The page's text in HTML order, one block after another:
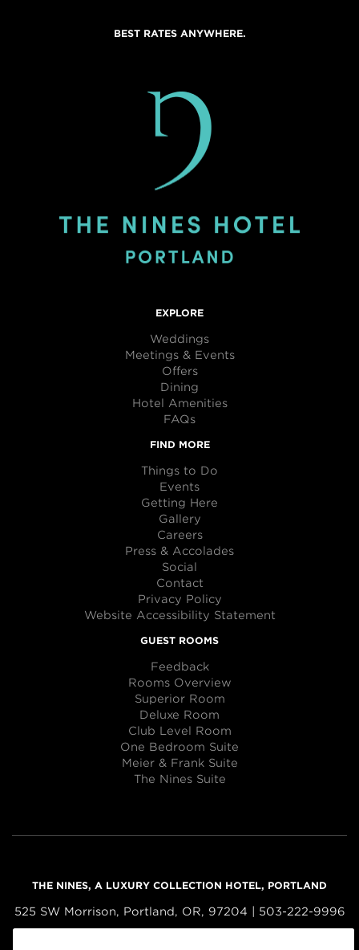
BEST RATES ANYWHERE.
EXPLORE
Weddings
Meetings & Events
Offers
Dining
Hotel Amenities
FAQs
FIND MORE
Things to Do
Events
Getting Here
Gallery
Careers
Press & Accolades
Social
Contact
Privacy Policy
Website Accessibility Statement
GUEST ROOMS
Feedback
Rooms Overview
Superior Room
Deluxe Room
Club Level Room
One Bedroom Suite
Meier & Frank Suite
The Nines Suite
THE NINES, A LUXURY COLLECTION HOTEL, PORTLAND
525 SW Morrison, Portland, OR, 97204 | 503-222-9996